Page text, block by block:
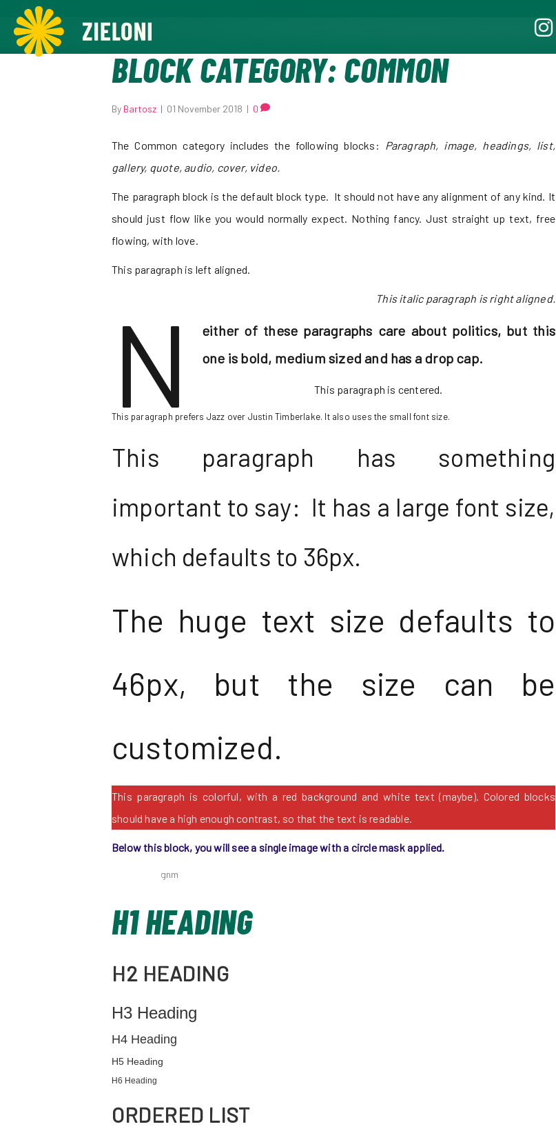
BLOCK CATEGORY: COMMON
By Bartosz | 01 November 2018 | 0
The Common category includes the following blocks: Paragraph, image, headings, list,
gallery, quote, audio, cover, video.
The paragraph block is the default block type. It should not have any alignment of any kind. It
should just flow like you would normally expect. Nothing fancy. Just straight up text, free
flowing, with love.
This paragraph is left aligned.
This italic paragraph is right aligned.
N
either of these paragraphs care about politics, but this
one is bold, medium sized and has a drop cap.
This paragraph is centered.
This paragraph prefers Jazz over Justin Timberlake. It also uses the small font size.
This paragraph has something
important to say: It has a large font size,
which defaults to 36px.
The huge text size defaults to
46px, but the size can be
customized.
This paragraph is colorful, with a red background and white text (maybe). Colored blocks
should have a high enough contrast, so that the text is readable.
Below this block, you will see a single image with a circle mask applied.
H1 HEADING
H2 HEADING
H3 Heading
H4 Heading
H5 Heading
H6 Heading
ORDERED LIST